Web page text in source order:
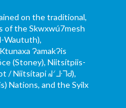
on the traditional,
of the Skwxwú7mesh
Waututh),
ɁamakɁis
(Stoney), Niitsítpiis-
/ Niitsítapi ᖹᐟᒧᐧᒣᑯ),
Nations, and the Syilx